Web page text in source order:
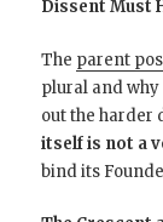
Dissent Must
The parent
plural and
out the harder
itself is not a
bind its